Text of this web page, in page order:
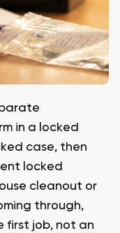
in a locked
case, then
locked
cleanout or
through,
first job, not an